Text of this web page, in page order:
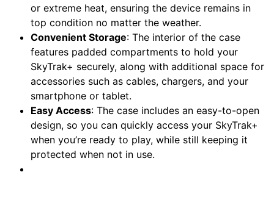
or extreme heat, ensuring the device remains in
top condition no matter the weather.
Convenient Storage: The interior of the case
features padded compartments to hold your
SkyTrak+ securely, along with additional space for
accessories such as cables, chargers, and your
smartphone or tablet.
Easy Access: The case includes an easy-to-open
design, so you can quickly access your SkyTrak+
when you’re ready to play, while still keeping it
protected when not in use.